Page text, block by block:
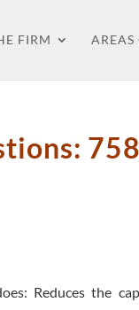
FIRM AREAS
Reduces the